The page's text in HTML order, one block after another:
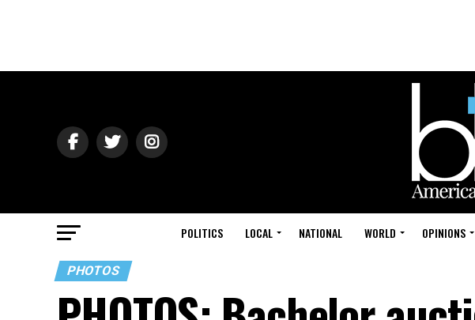
POLITICS LOCAL NATIONAL WORLD OPINIONS
PHOTOS